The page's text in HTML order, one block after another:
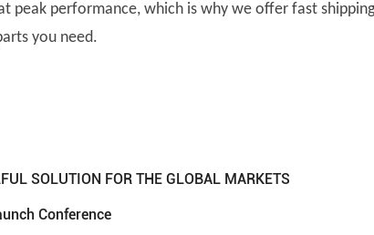
peak performance, which is why we offer fast
you need.
SOLUTION FOR THE GLOBAL MARKETS
Conference